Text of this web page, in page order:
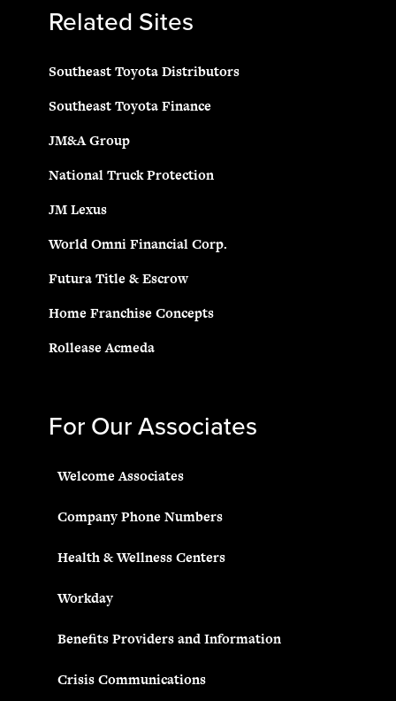
Related Sites
Southeast Toyota Distributors
Southeast Toyota Finance
JM&A Group
National Truck Protection
JM Lexus
World Omni Financial Corp.
Futura Title & Escrow
Home Franchise Concepts
Rollease Acmeda
For Our Associates
Welcome Associates
Company Phone Numbers
Health & Wellness Centers
Workday
Benefits Providers and Information
Crisis Communications